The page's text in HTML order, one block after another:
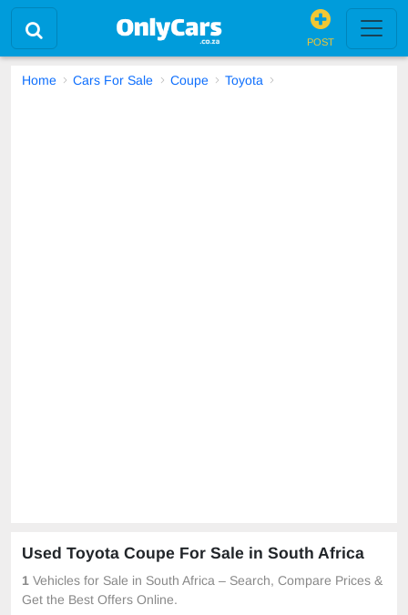
POST
Home Cars For Sale Coupe Toyota
Used Toyota Coupe For Sale in South Africa
1 Vehicles for Sale in South Africa – Search, Compare Prices &
Get the Best Offers Online.